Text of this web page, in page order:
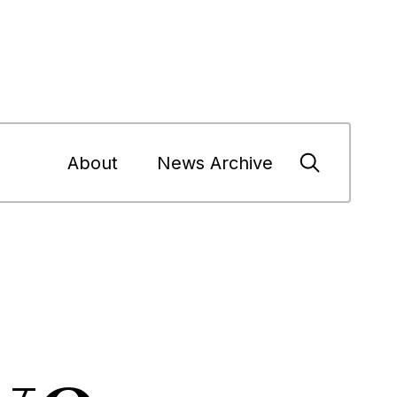
About News Archive